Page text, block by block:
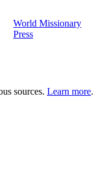
World Missionary
Press
sources. Learn more.